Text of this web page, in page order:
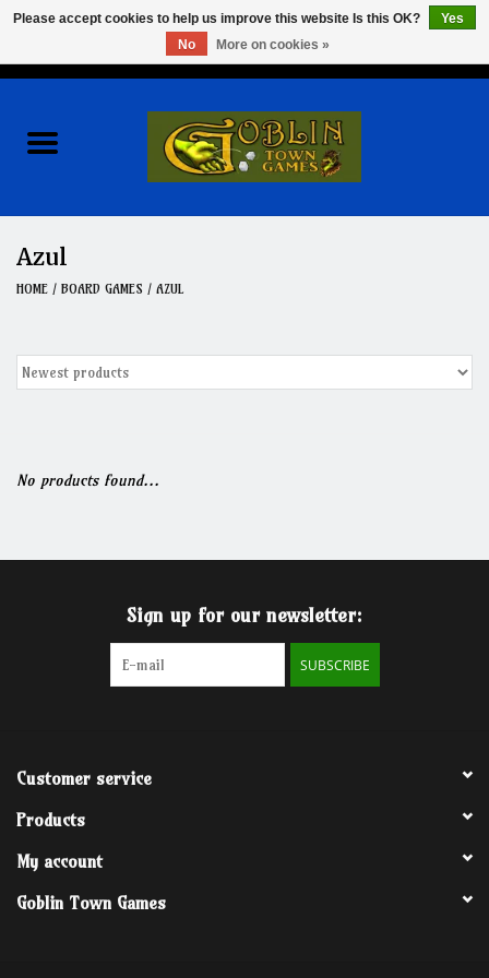
Role Playing Games
Clearance
Azul
HOME / BOARD GAMES / AZUL
No products found...
Sign up for our newsletter:
SUBSCRIBE
Customer service
Products
My account
Goblin Town Games
Please accept cookies to help us improve this website Is this OK?
Yes
No
More on cookies »